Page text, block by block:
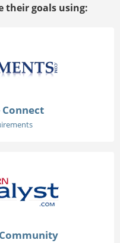
their goals using:
Connect